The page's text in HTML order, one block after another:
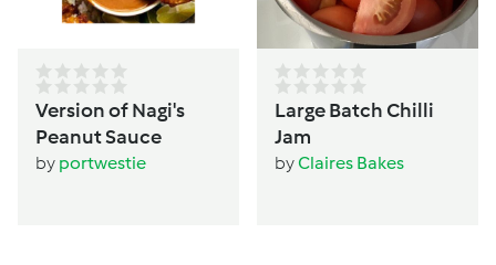
Version of Nagi's
Peanut Sauce
by portwestie
Large Batch Chilli
Jam
byClaires Bakes